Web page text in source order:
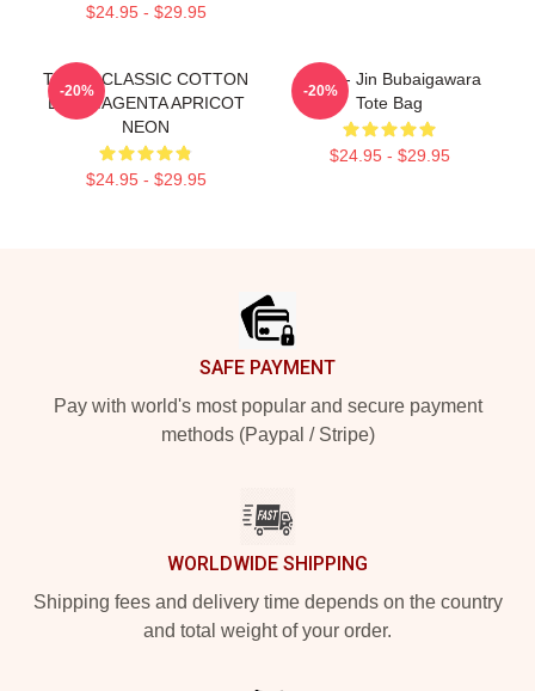
$24.95 - $29.95
TWICE CLASSIC COTTON
BAG MAGENTA APRICOT
NEON
$24.95 - $29.95
-20%
Twice - Jin Bubaigawara
Tote Bag
$24.95 - $29.95
-20%
SAFE PAYMENT
Pay with world's most popular and secure payment
methods (Paypal / Stripe)
WORLDWIDE SHIPPING
Shipping fees and delivery time depends on the country
and total weight of your order.